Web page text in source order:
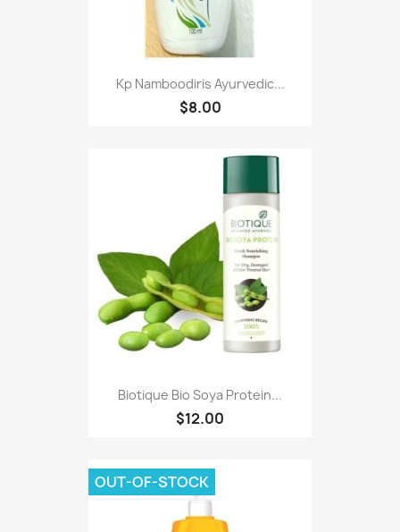
Kp Namboodiris Ayurvedic...
$8.00
Biotique Bio Soya Protein...
$12.00
OUT-OF-STOCK